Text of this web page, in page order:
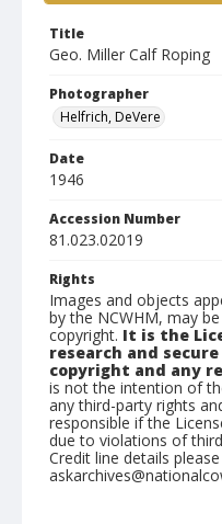
Title
Geo. Miller Calf Roping
Photographer
Helfrich, DeVere
Date
1946
Accession Number
81.023.02019
Rights
Images and objects
by the NCWHM, may
copyright. It is the
research and
copyright and any
is not the intention of
any third-party rights
responsible if the
due to violations of
Credit line details